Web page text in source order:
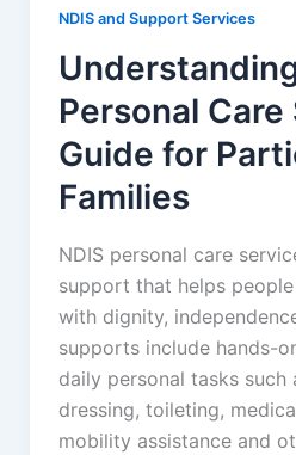
NDIS and Support Services
Personal
Guide for
Families
NDIS personal care
support that helps
with dignity,
supports include hands-
daily personal tasks such
dressing, toileting,
mobility assistance and